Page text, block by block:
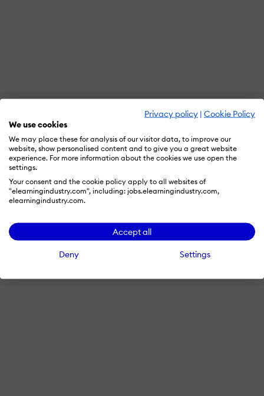
Privacy policy | Cookie Policy
We use cookies
We may place these for analysis of our visitor data, to improve our
website, show personalised content and to give you a great website
experience. For more information about the cookies we use open the
settings.
Your consent and the cookie policy apply to all websites of
"elearningindustry.com", including: jobs.elearningindustry.com,
elearningindustry.com.
Accept all
Deny Settings